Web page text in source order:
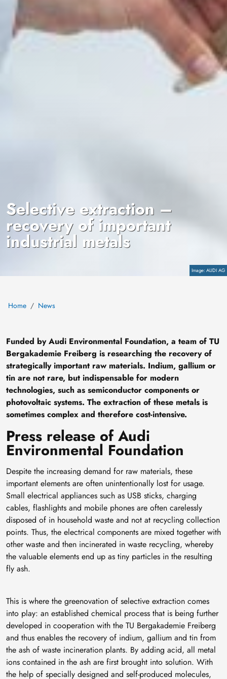
CopyrightAUDI AG
Selective extraction –
recovery of important
industrial metals
Home News
Funded by Audi Environmental Foundation, a team of TU
Bergakademie Freiberg is researching the recovery of
strategically important raw materials. Indium, gallium or
tin are not rare, but indispensable for modern
technologies, such as semiconductor components or
photovoltaic systems. The extraction of these metals is
sometimes complex and therefore cost-intensive.
Press release of Audi
Environmental Foundation
Despite the increasing demand for raw materials, these
important elements are often unintentionally lost for usage.
Small electrical appliances such as USB sticks, charging
cables, flashlights and mobile phones are often carelessly
disposed of in household waste and not at recycling collection
points. Thus, the electrical components are mixed together with
other waste and then incinerated in waste recycling, whereby
the valuable elements end up as tiny particles in the resulting
fly ash.
This is where the greenovation of selective extraction comes
into play: an established chemical process that is being further
developed in cooperation with the TU Bergakademie Freiberg
and thus enables the recovery of indium, gallium and tin from
the ash of waste incineration plants. By adding acid, all metal
ions contained in the ash are first brought into solution. With
the help of specially designed and self-produced molecules,